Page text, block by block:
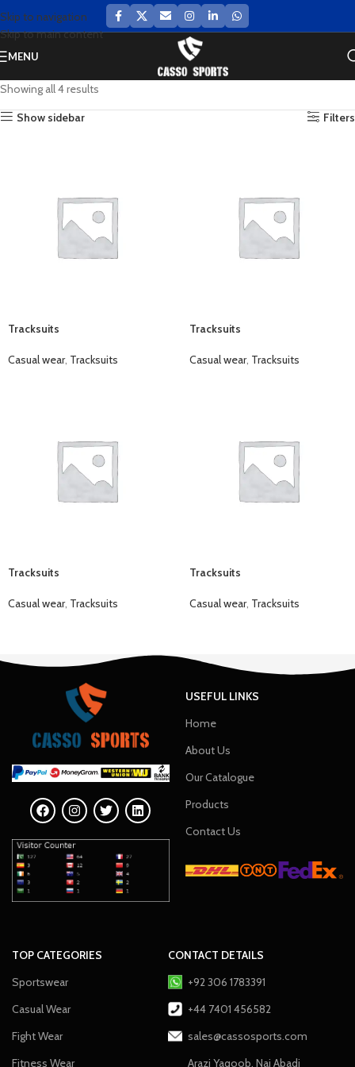
Skip to navigation
Skip to main content
MENU
Showing all 4 results
Show sidebar
Filters
Tracksuits
Casual wear, Tracksuits
Tracksuits
Casual wear, Tracksuits
Tracksuits
Casual wear, Tracksuits
Tracksuits
Casual wear, Tracksuits
USEFUL LINKS
Home
About Us
Our Catalogue
Products
Contact Us
TOP CATEGORIES
Sportswear
Casual Wear
Fight Wear
Fitness Wear
CONTACT DETAILS
+92 306 1783391
+44 7401 456582
sales@cassosports.com
Arazi Yaqoob, Nai Abadi